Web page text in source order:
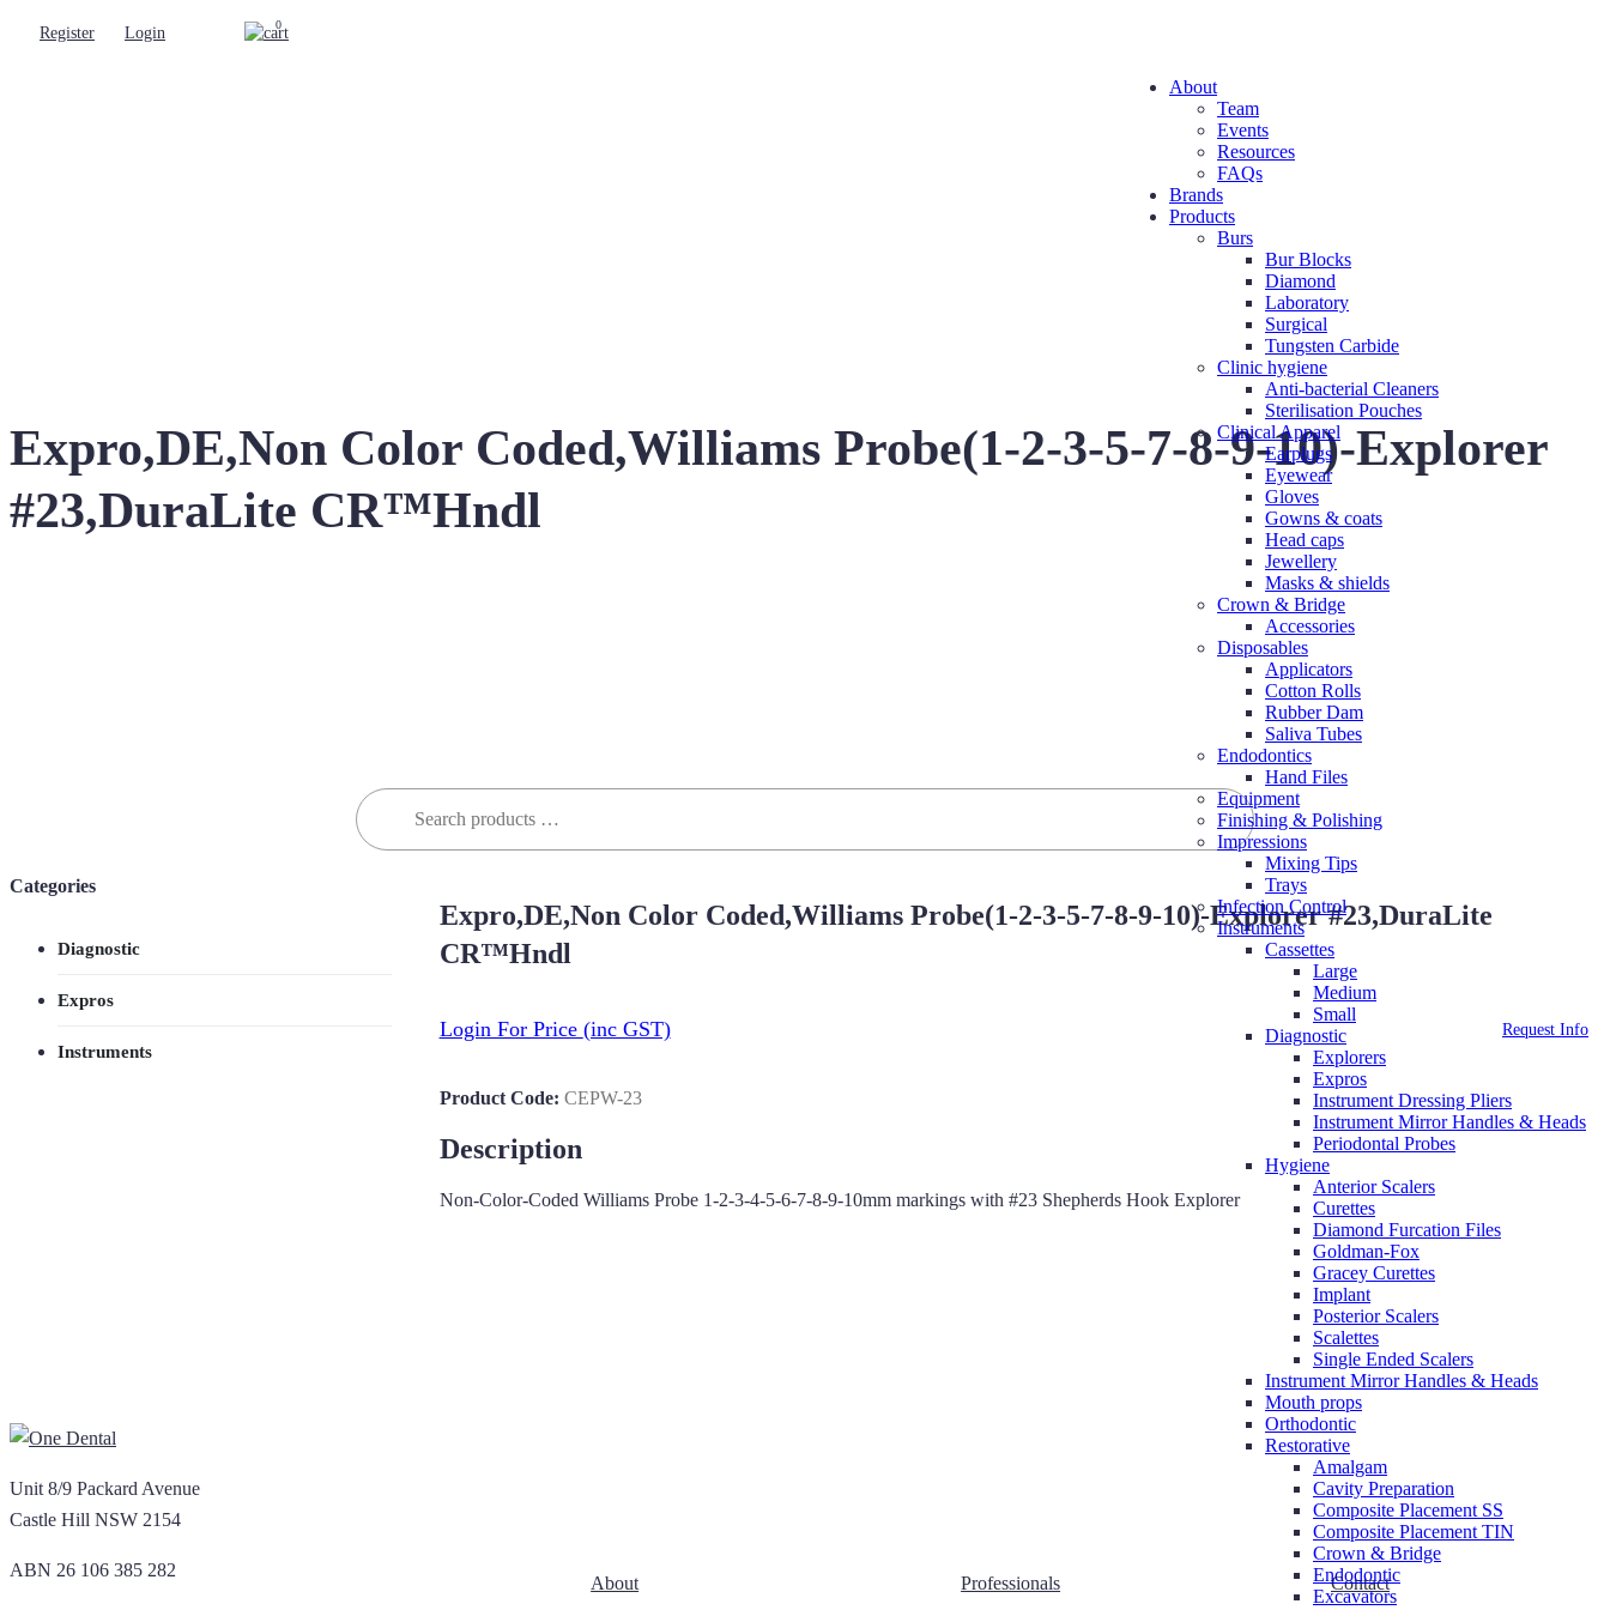
Register Login 0
About
Team
Events
Resources
FAQs
Brands
Products
Burs
Bur Blocks
Diamond
Laboratory
Surgical
Tungsten Carbide
Clinic hygiene
Anti-bacterial Cleaners
Sterilisation Pouches
Clinical Apparel
Earplugs
Eyewear
Gloves
Gowns & coats
Head caps
Jewellery
Masks & shields
Crown & Bridge
Accessories
Disposables
Applicators
Cotton Rolls
Rubber Dam
Saliva Tubes
Endodontics
Hand Files
Equipment
Finishing & Polishing
Impressions
Mixing Tips
Trays
Infection Control
Instruments
Cassettes
Large
Medium
Small
Diagnostic
Explorers
Expros
Instrument Dressing Pliers
Instrument Mirror Handles & Heads
Periodontal Probes
Hygiene
Anterior Scalers
Curettes
Diamond Furcation Files
Goldman-Fox
Gracey Curettes
Implant
Posterior Scalers
Scalettes
Single Ended Scalers
Instrument Mirror Handles & Heads
Mouth props
Orthodontic
Restorative
Amalgam
Cavity Preparation
Composite Placement SS
Composite Placement TIN
Crown & Bridge
Endodontic
Excavators
Expro,DE,Non Color Coded,Williams Probe(1-2-3-5-7-8-9-10)-Explorer
#23,DuraLite CR™Hndl
Search
for:
Expro,DE,Non Color Coded,Williams Probe(1-2-3-5-7-8-9-10)-Explorer #23,DuraLite
CR™Hndl
Login For Price (inc GST) Request Info
Product Code: CEPW-23
Description
Non-Color-Coded Williams Probe 1-2-3-4-5-6-7-8-9-10mm markings with #23 Shepherds Hook Explorer
Categories
Diagnostic
Expros
Instruments
Unit 8/9 Packard Avenue
Castle Hill NSW 2154
ABN 26 106 385 282
About Professionals Contact